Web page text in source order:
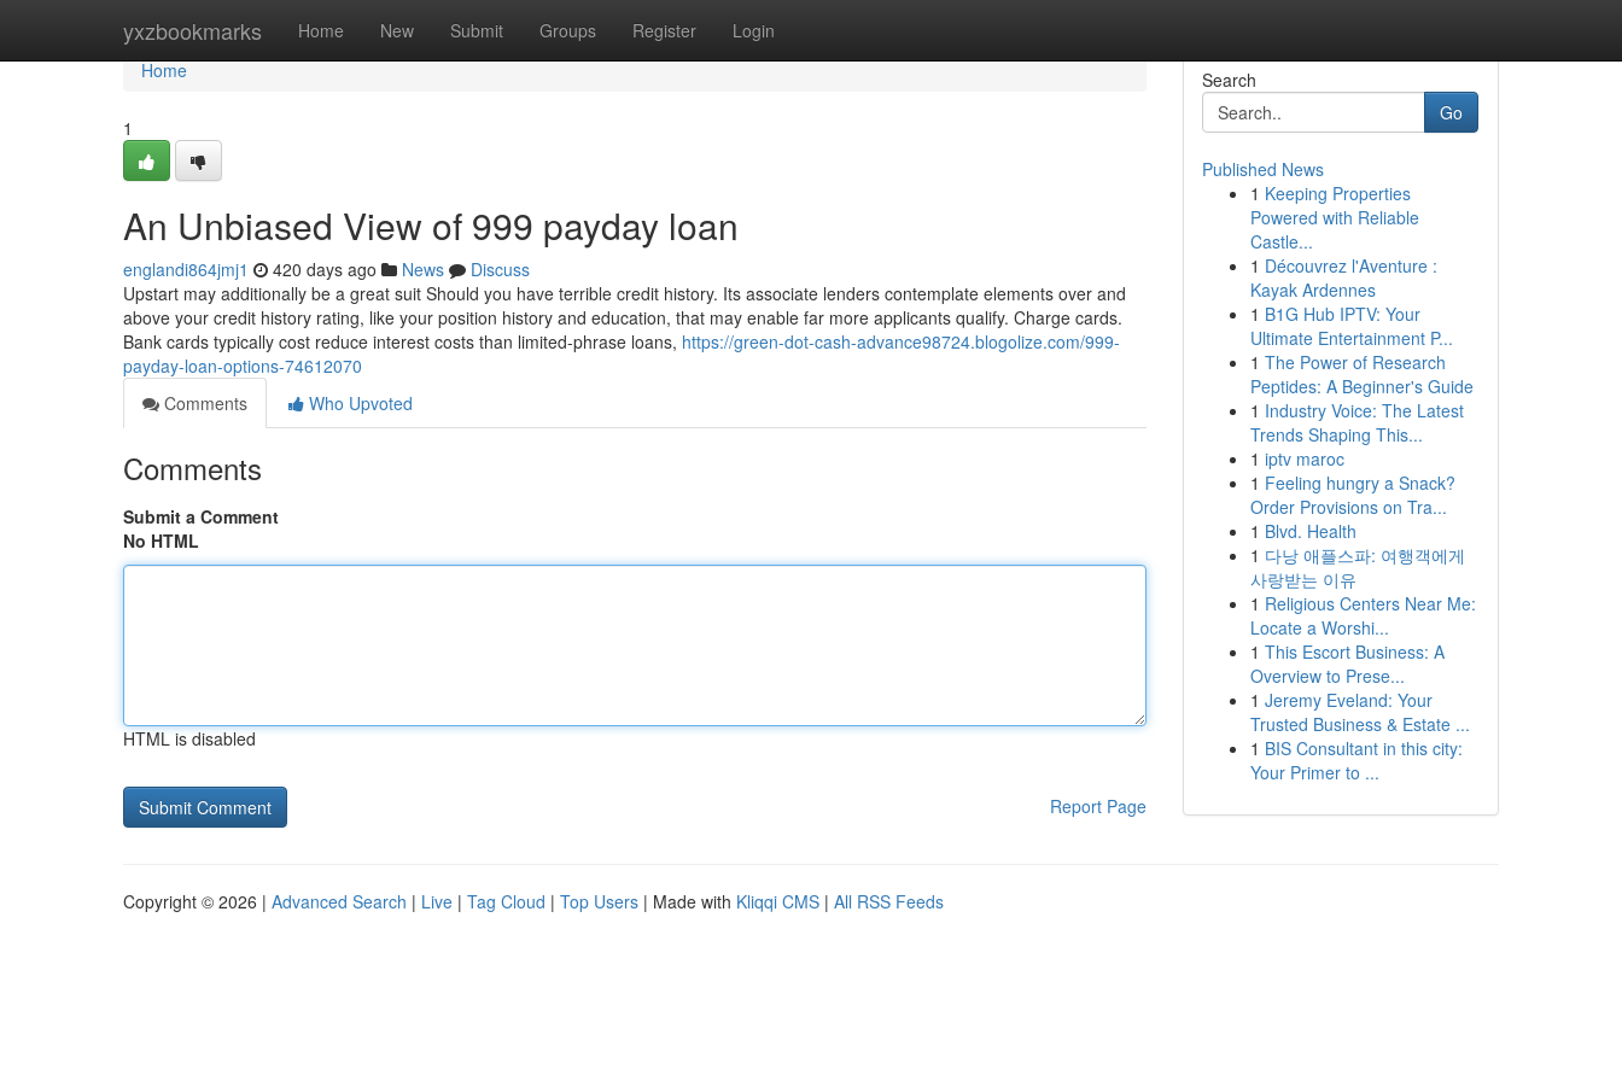
yxzbookmarks Home New Submit Groups Register Login
Home
Home
1
An Unbiased View of 999 payday loan
englandi864jmj1 420 days ago News
Discuss
Upstart may additionally be a great suit Should you have terrible credit history. Its associate lenders contemplate elements over and
above your credit history rating, like your position history and education, that may enable far more applicants qualify. Charge cards.
Bank cards typically cost reduce interest costs than limited-phrase loans, https://green-dot-cash-advance98724.blogolize.com/999-
payday-loan-options-74612070
Comments
Who Upvoted
Comments
Submit a Comment
No HTML
HTML is disabled
Report Page
Search
Go
Published News
1 Keeping Properties
Powered with Reliable
Castle...
1 Découvrez l'Aventure :
Kayak Ardennes
1 B1G Hub IPTV: Your
Ultimate Entertainment P...
1 The Power of Research
Peptides: A Beginner's Guide
1 Industry Voice: The Latest
Trends Shaping This...
1 iptv maroc
1 Feeling hungry a Snack?
Order Provisions on Tra...
1 Blvd. Health
1 다낭 애플스파: 여행객에게
사랑받는 이유
1 Religious Centers Near Me:
Locate a Worshi...
1 This Escort Business: A
Overview to Prese...
1 Jeremy Eveland: Your
Trusted Business & Estate ...
1 BIS Consultant in this city:
Your Primer to ...
Copyright © 2026 | Advanced Search | Live | Tag Cloud | Top Users | Made with Kliqqi CMS | All RSS Feeds